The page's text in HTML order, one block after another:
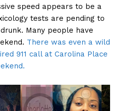
speed appears to be a
tests are pending to
Many people have
There was even a wild
911 call at Carolina Place